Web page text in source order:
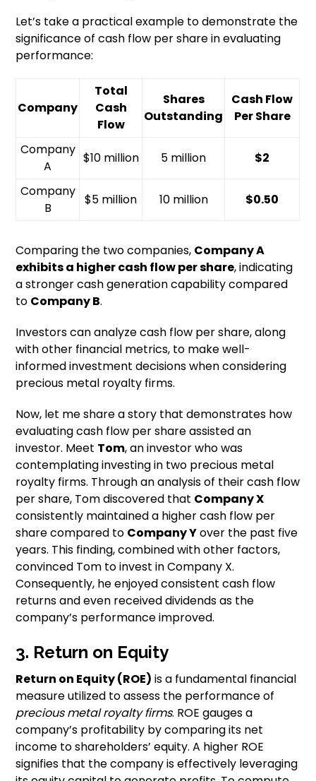
Let’s take a practical example to demonstrate the
significance of cash flow per share in evaluating
performance:
Company
Total
Cash
Flow
Shares
Outstanding
Cash Flow
Per Share
Company
A
$10 million 5 million $2
Company
B
$5 million 10 million $0.50
Comparing the two companies, Company A
exhibits a higher cash flow per share, indicating
a stronger cash generation capability compared
to Company B.
Investors can analyze cash flow per share, along
with other financial metrics, to make well-
informed investment decisions when considering
precious metal royalty firms.
Now, let me share a story that demonstrates how
evaluating cash flow per share assisted an
investor. Meet Tom, an investor who was
contemplating investing in two precious metal
royalty firms. Through an analysis of their cash flow
per share, Tom discovered that Company X
consistently maintained a higher cash flow per
share compared to Company Yover the past five
years. This finding, combined with other factors,
convinced Tom to invest in Company X.
Consequently, he enjoyed consistent cash flow
returns and even received dividends as the
company’s performance improved.
3. Return on Equity
Return on Equity (ROE) is a fundamental financial
measure utilized to assess the performance of
precious metal royalty firms. ROE gauges a
company’s profitability by comparing its net
income to shareholders’ equity. A higher ROE
signifies that the company is effectively leveraging